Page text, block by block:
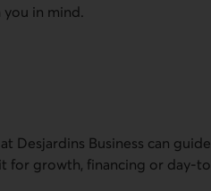
in mind.
Desjardins Business can
for growth, financing or day-